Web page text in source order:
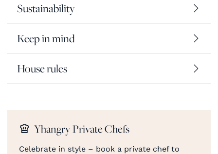
Sustainability
Keep in mind
House rules
Yhangry Private Chefs
Celebrate in style – book a private chef to